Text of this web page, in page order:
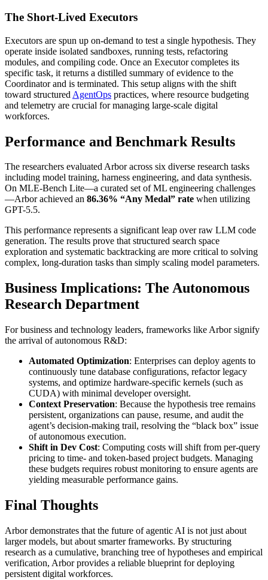
The Short-Lived Executors
Executors are spun up on-demand to test a single hypothesis. They
operate inside isolated sandboxes, running tests, refactoring
modules, and compiling code. Once an Executor completes its
specific task, it returns a distilled summary of evidence to the
Coordinator and is terminated. This setup aligns with the shift
toward structured AgentOps practices, where resource budgeting
and telemetry are crucial for managing large-scale digital
workforces.
Performance and Benchmark Results
The researchers evaluated Arbor across six diverse research tasks
including model training, harness engineering, and data synthesis.
On MLE-Bench Lite—a curated set of ML engineering challenges
—Arbor achieved an 86.36% “Any Medal” rate when utilizing
GPT-5.5.
This performance represents a significant leap over raw LLM code
generation. The results prove that structured search space
exploration and systematic backtracking are more critical to solving
complex, long-duration tasks than simply scaling model parameters.
Business Implications: The Autonomous
Research Department
For business and technology leaders, frameworks like Arbor signify
the arrival of autonomous R&D:
Automated Optimization: Enterprises can deploy agents to
continuously tune database configurations, refactor legacy
systems, and optimize hardware-specific kernels (such as
CUDA) with minimal developer oversight.
Context Preservation: Because the hypothesis tree remains
persistent, organizations can pause, resume, and audit the
agent’s decision-making trail, resolving the “black box” issue
of autonomous execution.
Shift in Dev Cost: Computing costs will shift from per-query
pricing to time- and token-based project budgets. Managing
these budgets requires robust monitoring to ensure agents are
yielding measurable performance gains.
Final Thoughts
Arbor demonstrates that the future of agentic AI is not just about
larger models, but about smarter frameworks. By structuring
research as a cumulative, branching tree of hypotheses and empirical
verification, Arbor provides a reliable blueprint for deploying
persistent digital workforces.